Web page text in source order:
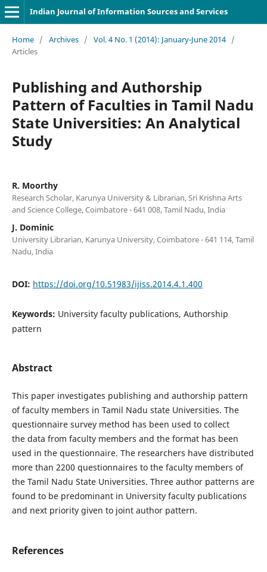
Indian Journal of Information Sources and Services
Home / Archives / Vol. 4 No. 1 (2014): January-June 2014 /
Articles
Publishing and Authorship
Pattern of Faculties in Tamil Nadu
State Universities: An Analytical
Study
R. Moorthy
Research Scholar, Karunya University & Librarian, Sri Krishna Arts
and Science College, Coimbatore - 641 008, Tamil Nadu, India
J. Dominic
University Librarian, Karunya University, Coimbatore - 641 114, Tamil
Nadu, India
DOI: https://doi.org/10.51983/ijiss.2014.4.1.400
Keywords: University faculty publications, Authorship
pattern
Abstract
This paper investigates publishing and authorship pattern
of faculty members in Tamil Nadu state Universities. The
questionnaire survey method has been used to collect
the data from faculty members and the format has been
used in the questionnaire. The researchers have distributed
more than 2200 questionnaires to the faculty members of
the Tamil Nadu State Universities. Three author patterns are
found to be predominant in University faculty publications
and next priority given to joint author pattern.
References